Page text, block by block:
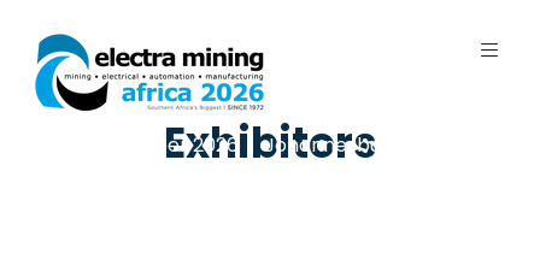
7 - 11 September 2026 | Johannesburg
Exhibitors